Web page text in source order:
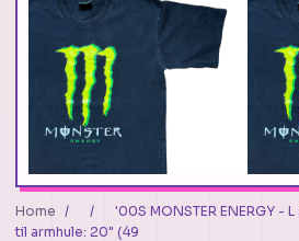
Home / /
'00S MONSTER ENERGY -
til armhule: 20" (49